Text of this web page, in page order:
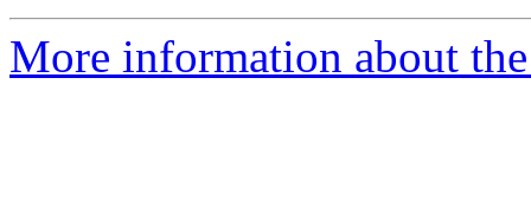
More information about